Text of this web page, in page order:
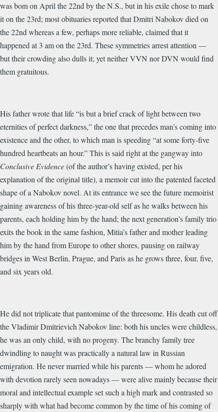
was bom on April the 22nd by the N.S., but in his exile chose to mark
it on the 23rd; most obituaries reported that Dmitri Nabokov died on
the 22nd whereas a few, perhaps more reliable, claimed that it
happened at 3 am on the 23rd. These symmetries arrest attention —
but their crowding also dulls it; yet neither VVN nor DVN would find
them gratuitous.
His father wrote that life “is but a brief crack of light between two
eternities of perfect darkness,” the one that precedes man’s coming into
existence and the other, to which man is speeding “at some forty-five
hundred heartbeats an hour.” This is said right at the gangway into
Conclusive Evidence(of the author’s having existed, per his
explanation of the original title), a memoir cut into the patented faceted
shape of a Nabokov novel. At its entrance we see the future memoirist
gaining awareness of his three-year-old self as he walks between his
parents, each holding him by the hand; the next generation’s family trio
exits the book in the same fashion, Mitia’s father and mother leading
him by the hand from Europe to other shores, pausing on railway
bridges in West Berlin, Prague, and Paris as he grows three, four, five,
and six years old.
He did not triplicate that pantomime of the threesome. His death cut off
the Vladimir Dmitrievich Nabokov line: both his uncles were childless,
he was an only child, with no progeny. The branchy family tree
dwindling to naught was practically a natural law in Russian
emigration. He never married while his parents — whom he adored
with devotion rarely seen nowadays — were alive mainly because their
moral and intellectual example set such a high mark and contrasted so
sharply with what had become common by the time of his coming of